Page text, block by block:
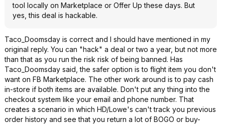
tool locally on Marketplace or Offer Up these days. But
yes, this deal is hackable.
Taco_Doomsday is correct and I should have mentioned in my
original reply. You can "hack" a deal or two a year, but not more
than that as you run the risk risk of being banned. Has
Taco_Doomsday said, the safer option is to flight item you don't
want on FB Marketplace. The other work around is to pay cash
in-store if both items are available. Don't put any thing into the
checkout system like your email and phone number. That
creates a scenario in which HD/Lowe's can't track you previous
order history and see that you return a lot of BOGO or buy-